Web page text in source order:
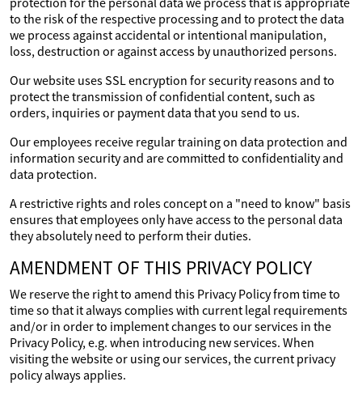
to the risk of the respective processing and to protect the data
we process against accidental or intentional manipulation,
loss, destruction or against access by unauthorized persons.
Our website uses SSL encryption for security reasons and to
protect the transmission of confidential content, such as
orders, inquiries or payment data that you send to us.
Our employees receive regular training on data protection and
information security and are committed to confidentiality and
data protection.
A restrictive rights and roles concept on a "need to know" basis
ensures that employees only have access to the personal data
they absolutely need to perform their duties.
AMENDMENT OF THIS PRIVACY POLICY
We reserve the right to amend this Privacy Policy from time to
time so that it always complies with current legal requirements
and/or in order to implement changes to our services in the
Privacy Policy, e.g. when introducing new services. When
visiting the website or using our services, the current privacy
policy always applies.